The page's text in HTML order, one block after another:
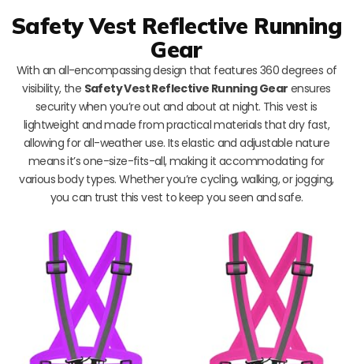
Safety Vest Reflective Running
Gear
With an all-encompassing design that features 360 degrees of
visibility, the Safety Vest Reflective Running Gear ensures
security when you’re out and about at night. This vest is
lightweight and made from practical materials that dry fast,
allowing for all-weather use. Its elastic and adjustable nature
means it’s one-size-fits-all, making it accommodating for
various body types. Whether you’re cycling, walking, or jogging,
you can trust this vest to keep you seen and safe.